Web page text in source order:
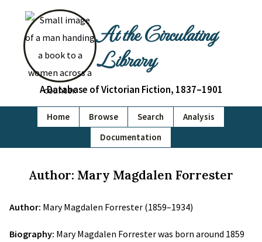
At the Circulating
Library
A Database of Victorian Fiction, 1837–1901
Home Browse Search
Analysis
Documentation
Author: Mary Magdalen Forrester
Author: Mary Magdalen Forrester (1859–1934)
Biography: Mary Magdalen Forrester was born around 1859